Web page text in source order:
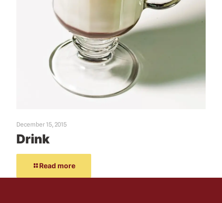
December 15, 2015
Drink
Read more